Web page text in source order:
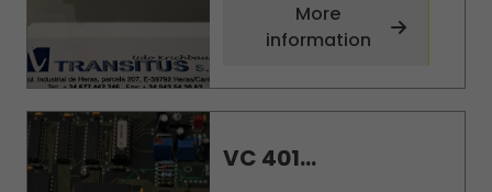
More
information
VC 401...